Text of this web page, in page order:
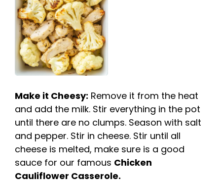
Make it Cheesy: Remove it from the heat
and add the milk. Stir everything in the pot
until there are no clumps. Season with salt
and pepper. Stir in cheese. Stir until all
cheese is melted, make sure is a good
sauce for our famous Chicken
Cauliflower Casserole.